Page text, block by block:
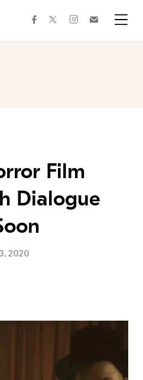
facebooktwitterinstagram
Film
Dialogue
2020